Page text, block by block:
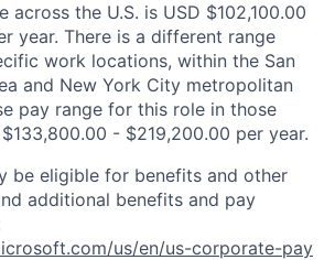
across the U.S. is USD $102,100.00
year. There is a different range
work locations, within the San
and New York City metropolitan
pay range for this role in those
- $219,200.00 per year.
be eligible for benefits and other
additional benefits and pay
us/en/us-corporate-pay